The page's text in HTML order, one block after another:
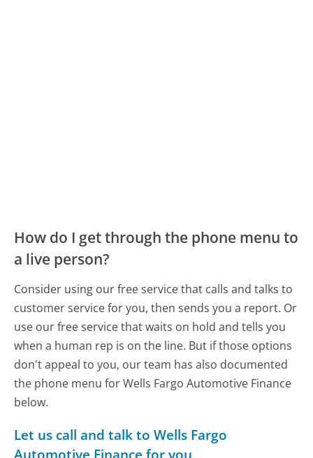
How do I get through the phone menu to
a live person?
Consider using our free service that calls and talks to
customer service for you, then sends you a report. Or
use our free service that waits on hold and tells you
when a human rep is on the line. But if those options
don't appeal to you, our team has also documented
the phone menu for Wells Fargo Automotive Finance
below.
Let us call and talk to Wells Fargo